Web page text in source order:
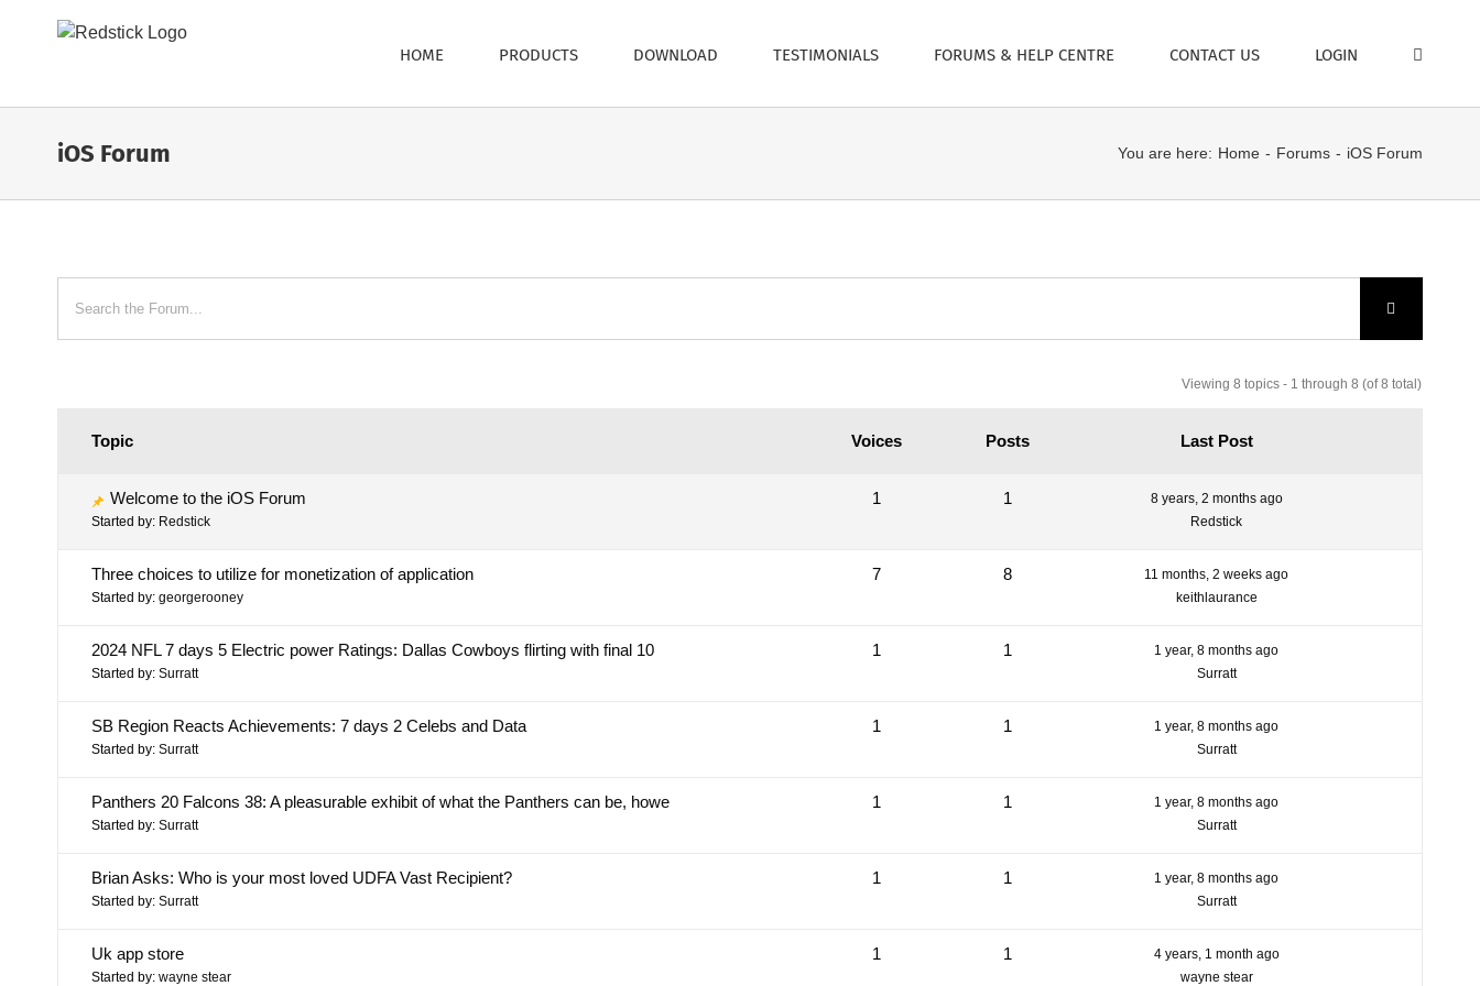
HOME PRODUCTS DOWNLOAD TESTIMONIALS FORUMS & HELP CENTRE CONTACT US LOGIN
iOS Forum You are here: Home Forums iOS Forum
Viewing 8 topics - 1 through 8 (of 8 total)
Topic Voices Posts Last Post
Welcome to the iOS Forum
Started by: Redstick
1 1
8 years, 2 months ago
Redstick
Three choices to utilize for monetization of application
Started by: georgerooney
7 8
11 months, 2 weeks ago
keithlaurance
2024 NFL 7 days 5 Electric power Ratings: Dallas Cowboys flirting with final 10
Started by: Surratt
1 1
1 year, 8 months ago
Surratt
SB Region Reacts Achievements: 7 days 2 Celebs and Data
Started by: Surratt
1 1
1 year, 8 months ago
Surratt
Panthers 20 Falcons 38: A pleasurable exhibit of what the Panthers can be, howe
Started by: Surratt
1 1
1 year, 8 months ago
Surratt
Brian Asks: Who is your most loved UDFA Vast Recipient?
Started by: Surratt
1 1
1 year, 8 months ago
Surratt
Uk app store
Started by: wayne stear
1 1
4 years, 1 month ago
wayne stear